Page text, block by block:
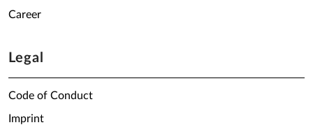
Career
Legal
Code of Conduct
Imprint